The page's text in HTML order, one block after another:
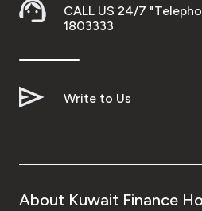
CALL US 24/7
1803333
Write to Us
About Kuwait Finance